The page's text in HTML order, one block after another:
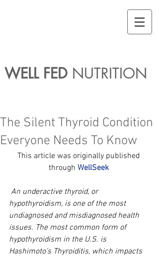
WELL FED NUTRITION
The Silent Thyroid Condition
Everyone Needs To Know
This article was originally published
through WellSeek
An underactive thyroid, or
hypothyroidism, is one of the most
undiagnosed and misdiagnosed health
issues. The most common form of
hypothyroidism in the U.S. is
Hashimoto’s Thyroiditis, which impacts